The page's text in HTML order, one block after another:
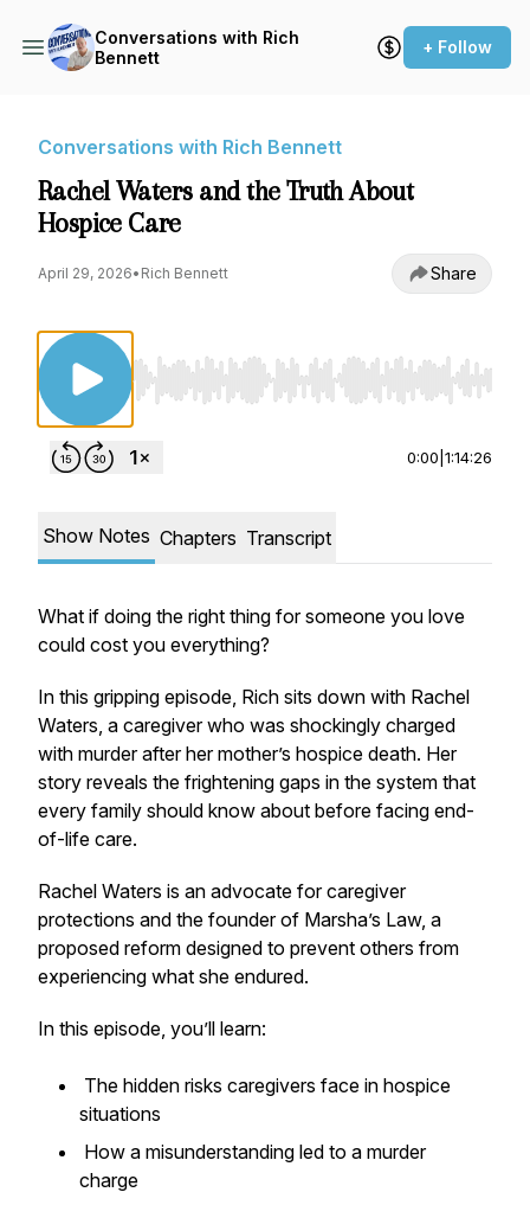
Conversations with Rich
Bennett
+ Follow
Conversations with Rich Bennett
Rachel Waters and the Truth About
Hospice Care
April 29, 2026• Rich Bennett Share
Use Left/Right to seek, Home/End to jump
0:00 1:14:26
Show Notes Chapters Transcript
What if doing the right thing for someone you love
could cost you everything?
In this gripping episode, Rich sits down with Rachel
Waters, a caregiver who was shockingly charged
with murder after her mother’s hospice death. Her
story reveals the frightening gaps in the system that
every family should know about before facing end-
of-life care.
Rachel Waters is an advocate for caregiver
protections and the founder of Marsha’s Law, a
proposed reform designed to prevent others from
experiencing what she endured.
In this episode, you’ll learn:
The hidden risks caregivers face in hospice
situations
How a misunderstanding led to a murder
charge